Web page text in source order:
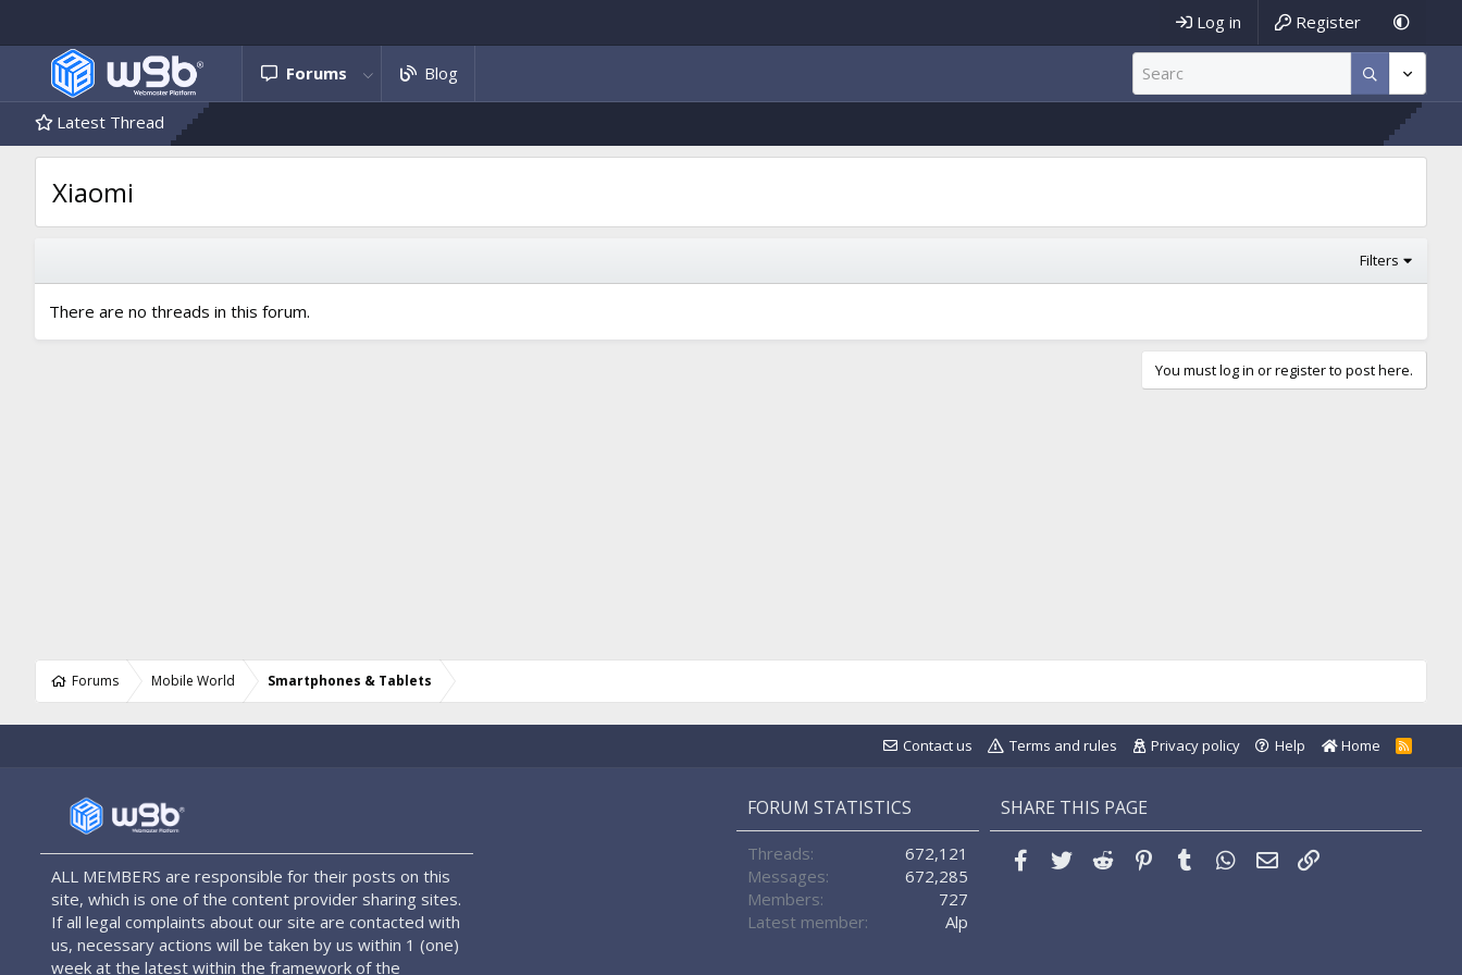
Log in Register
Forums Blog
Latest Thread
Xiaomi
Filters
There are no threads in this forum.
You must log in or register to post here.
Forums Mobile World Smartphones & Tablets
Contact us Terms and rules Privacy policy Help Home
R
S
ALL MEMBERS are responsible for their posts on this
site, which is one of the content provider sharing sites.
If all legal complaints about our site are contacted with
us, necessary actions will be taken by us within 1 (one)
week at the latest within the framework of the
FORUM STATISTICS
Threads
672,121
Messages
672,285
Members
727
Latest member
Alp
SHARE THIS PAGE
Facebook
Twitter Reddit Pinterest
Tumblr WhatsApp
Email